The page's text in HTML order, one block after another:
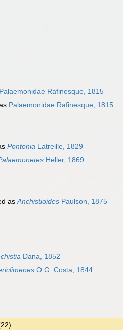
Palaemonidae Rafinesque, 1815
Palaemonidae Rafinesque, 1815
Pontonia Latreille, 1829
Heller, 1869
asAnchistioides Paulson, 1875
Dana, 1852
O.G. Costa, 1844